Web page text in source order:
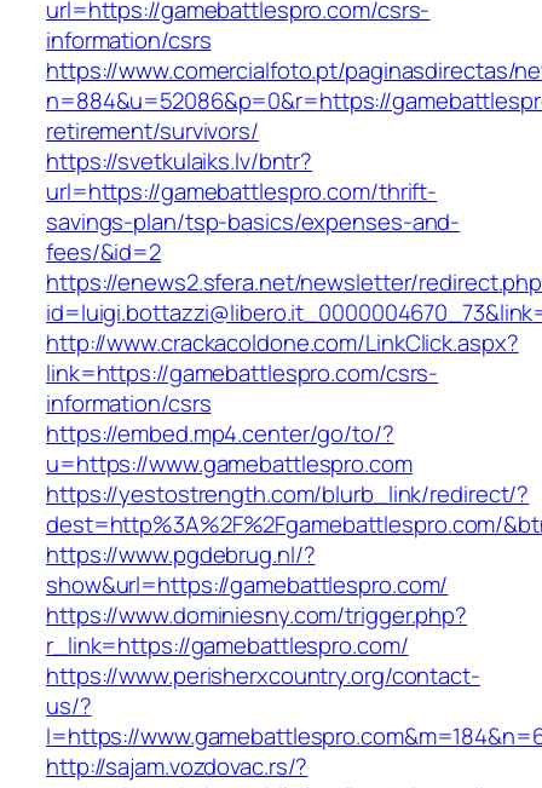
url=https://gamebattlespro.com/csrs-
information/csrs
https://www.comercialfoto.pt/paginasdirectas/
n=884&u=52086&p=0&r=https://
retirement/survivors/
https://svetkulaiks.lv/bntr?
url=https://gamebattlespro.com/thrift-
savings-plan/tsp-basics/expenses-and-
fees/&id=2
https://enews2.sfera.net/newsletter/
http://www.crackacoldone.com/LinkClick.aspx?
link=https://gamebattlespro.com/csrs-
information/csrs
https://embed.mp4.center/go/to/?
u=https://www.gamebattlespro.com
https://yestostrength.com/blurb_link/redirect/?
dest=http%3A%2F%2Fgamebattlespro.com/
https://www.pgdebrug.nl/?
show&url=https://gamebattlespro.com/
https://www.dominiesny.com/trigger.php?
r_link=https://gamebattlespro.com/
https://www.perisherxcountry.org/contact-
us/?
l=https://
http://sajam.vozdovac.rs/?